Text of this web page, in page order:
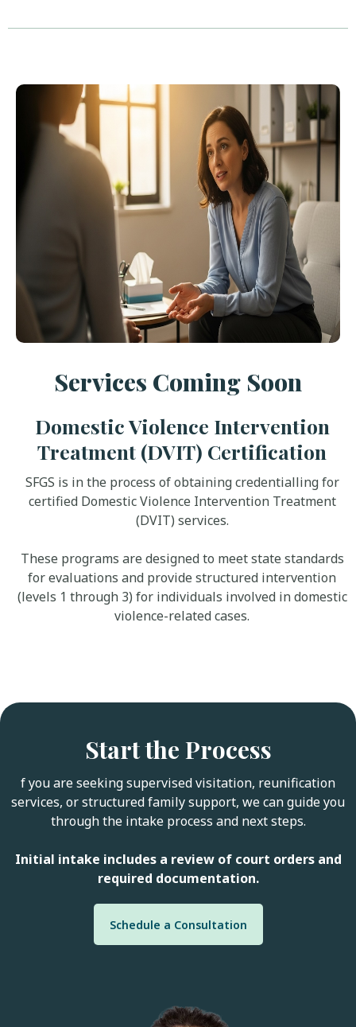
Services Coming Soon
Domestic Violence Intervention
Treatment (DVIT) Certification
SFGS is in the process of obtaining credentialling for
certified Domestic Violence Intervention Treatment
(DVIT) services.
These programs are designed to meet state standards
for evaluations and provide structured intervention
(levels 1 through 3) for individuals involved in domestic
violence-related cases.
Start the Process
f you are seeking supervised visitation, reunification
services, or structured family support, we can guide you
through the intake process and next steps.
Initial intake includes a review of court orders and
required documentation.
Schedule a Consultation